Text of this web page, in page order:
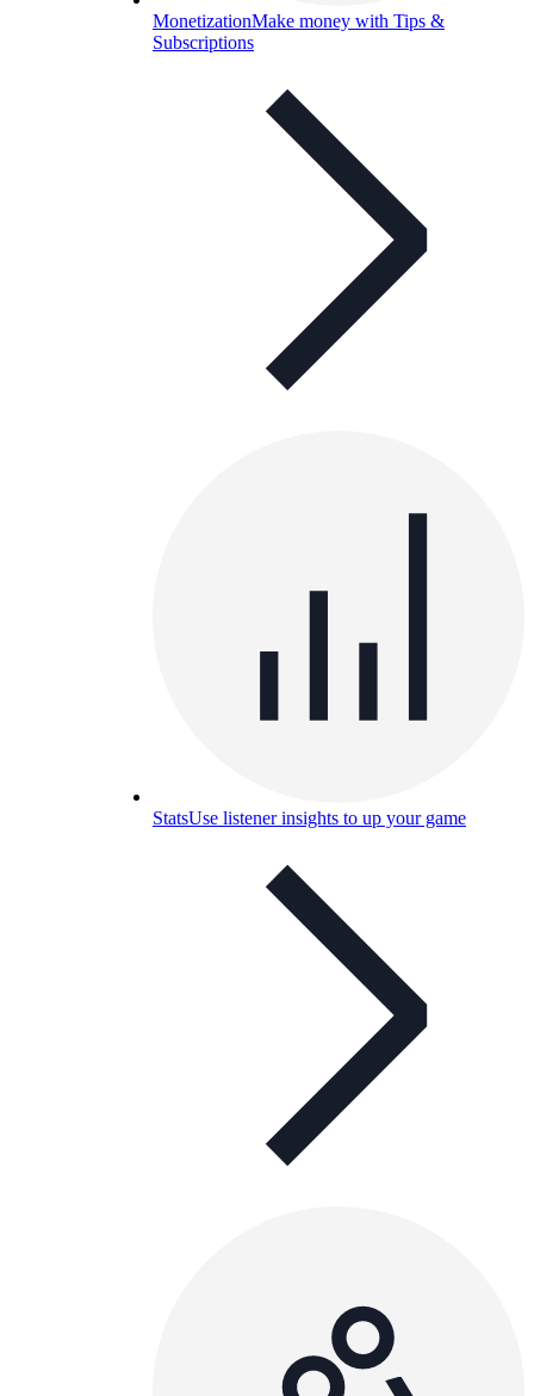
MonetizationMake money with Tips &
Subscriptions
StatsUse listener insights to up your game